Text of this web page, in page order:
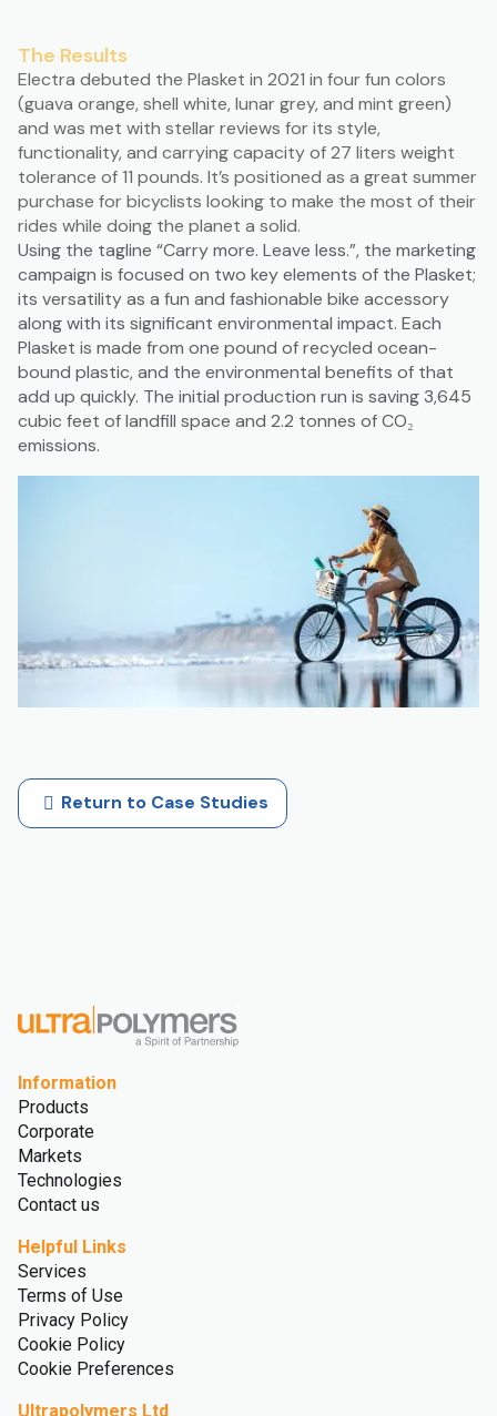
The Results
Electra debuted the Plasket in 2021 in four fun colors
(guava orange, shell white, lunar grey, and mint green)
and was met with stellar reviews for its style,
functionality, and carrying capacity of 27 liters weight
tolerance of 11 pounds. It’s positioned as a great summer
purchase for bicyclists looking to make the most of their
rides while doing the planet a solid.
Using the tagline “Carry more. Leave less.”, the marketing
campaign is focused on two key elements of the Plasket;
its versatility as a fun and fashionable bike accessory
along with its significant environmental impact. Each
Plasket is made from one pound of recycled ocean-
bound plastic, and the environmental benefits of that
add up quickly. The initial production run is saving 3,645
cubic feet of landfill space and 2.2 tonnes of CO₂
emissions.
Return to Case Studies
Information
Products
Corporate
Markets
Technologies
Contact us
Helpful Links
Services
Terms of Use
Privacy Policy
Cookie Policy
Cookie Preferences
Ultrapolymers Ltd